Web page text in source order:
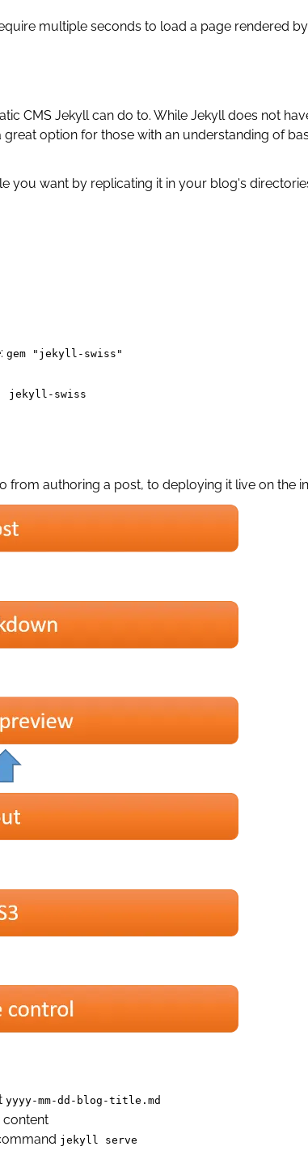
multiple seconds to load a page rendered
CMS Jekyll can do to. While Jekyll does not
option for those with an understanding of
you want by replicating it in your blog's
gem "jekyll-swiss"
jekyll-swiss
authoring a post, to deploying it live on the
yyyy-mm-dd-blog-title.md
content
jekyll serve